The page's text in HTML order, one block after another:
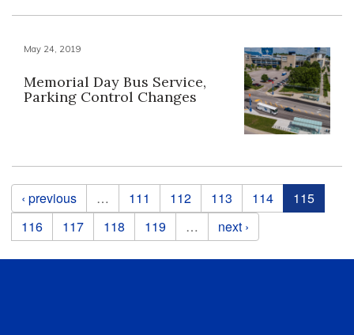
May 24, 2019
Memorial Day Bus Service,
Parking Control Changes
Pages
‹ previous … 111 112 113 114
115
116
117 118 119 … next ›